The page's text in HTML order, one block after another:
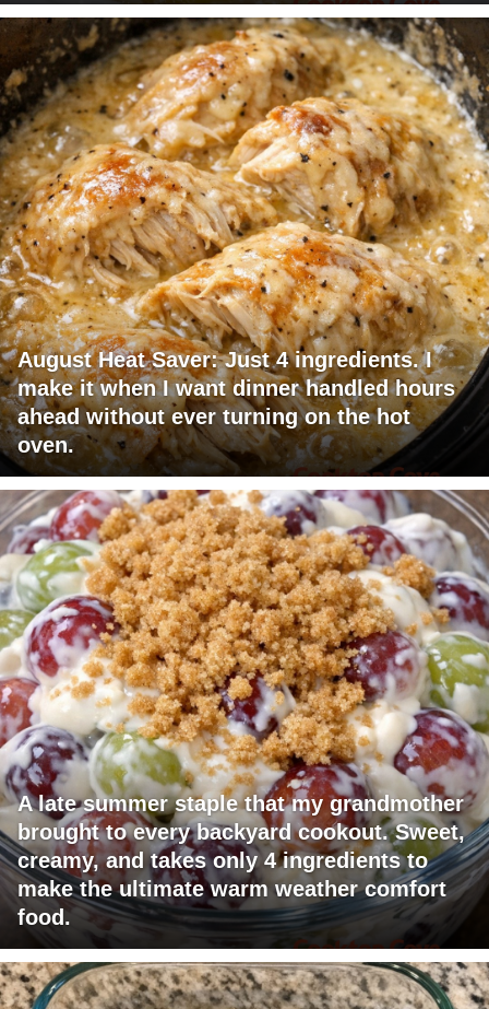
August Heat Saver: Just 4 ingredients. I
make it when I want dinner handled hours
ahead without ever turning on the hot
oven.
A late summer staple that my grandmother
brought to every backyard cookout. Sweet,
creamy, and takes only 4 ingredients to
make the ultimate warm weather comfort
food.